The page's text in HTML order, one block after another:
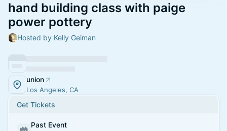
hand building class with paige
power pottery
Hosted by Kelly Geiman
union
Los Angeles, CA
Get Tickets
Past Event